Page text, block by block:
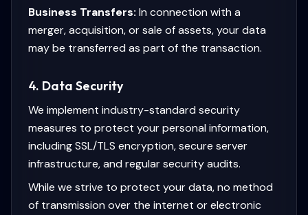
Business Transfers: In connection with a
merger, acquisition, or sale of assets, your data
may be transferred as part of the transaction.
4. Data Security
We implement industry-standard security
measures to protect your personal information,
including SSL/TLS encryption, secure server
infrastructure, and regular security audits.
While we strive to protect your data, no method
of transmission over the internet or electronic